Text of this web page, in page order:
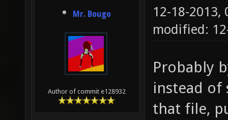
Mr. Bougo
Author of commit e128932
12-18-2013,
modified:
Probably
instead of
that file,